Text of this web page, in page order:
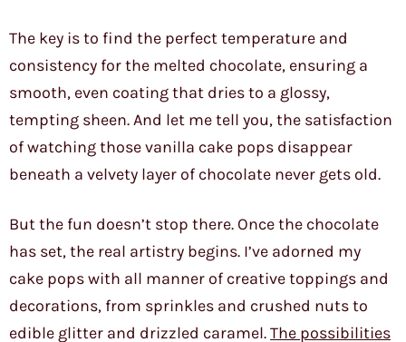
The key is to find the perfect temperature and
consistency for the melted chocolate, ensuring a
smooth, even coating that dries to a glossy,
tempting sheen. And let me tell you, the satisfaction
of watching those vanilla cake pops disappear
beneath a velvety layer of chocolate never gets old.
But the fun doesn’t stop there. Once the chocolate
has set, the real artistry begins. I’ve adorned my
cake pops with all manner of creative toppings and
decorations, from sprinkles and crushed nuts to
edible glitter and drizzled caramel.The possibilities